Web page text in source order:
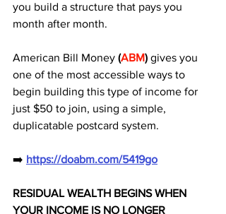
you build a structure that pays you
month after month.
American Bill Money (ABM) gives you
one of the most accessible ways to
begin building this type of income for
just $50 to join, using a simple,
duplicatable postcard system.
➡️ https://doabm.com/5419go
RESIDUAL WEALTH BEGINS WHEN
YOUR INCOME IS NO LONGER